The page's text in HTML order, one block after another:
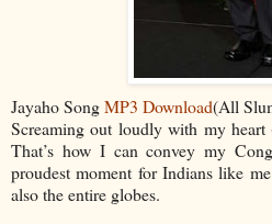
Jayaho SongMP3 Download(All
Screaming out loudly with my
That’s how I can convey my
proudest moment for Indians like
also the entire globes.